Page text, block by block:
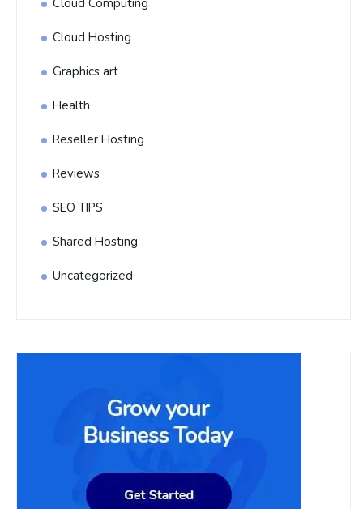
Cloud Computing
Cloud Hosting
Graphics art
Health
Reseller Hosting
Reviews
SEO TIPS
Shared Hosting
Uncategorized